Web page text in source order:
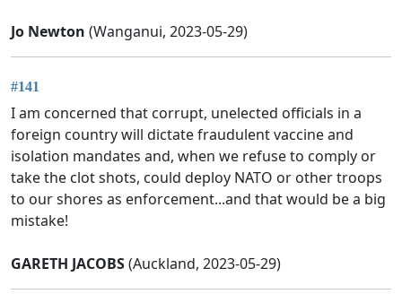
Jo Newton (Wanganui, 2023-05-29)
#141
I am concerned that corrupt, unelected officials in a
foreign country will dictate fraudulent vaccine and
isolation mandates and, when we refuse to comply or
take the clot shots, could deploy NATO or other troops
to our shores as enforcement...and that would be a big
mistake!
GARETH JACOBS(Auckland, 2023-05-29)